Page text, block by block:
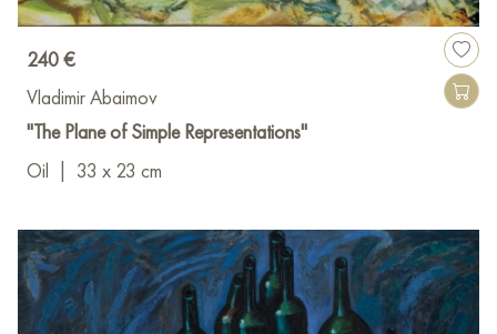
240 €
Vladimir Abaimov
"The Plane of Simple Representations"
Oil
33 x 23 cm